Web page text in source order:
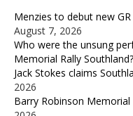
Menzies to debut new GR
August 7, 2026
Who were the unsung
Memorial Rally Southland?
Jack Stokes claims
2026
Barry Robinson